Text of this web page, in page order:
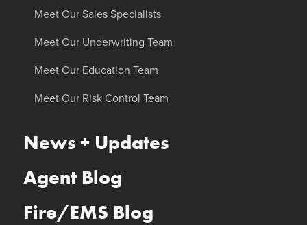
Meet Our Sales Specialists
Meet Our Underwriting Team
Meet Our Education Team
Meet Our Risk Control Team
News + Updates
Agent Blog
Fire/EMS Blog